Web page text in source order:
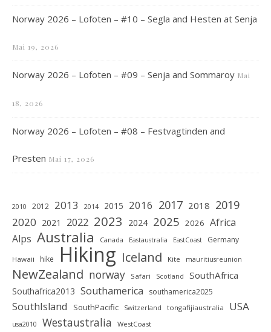
Norway 2026 – Lofoten – #10 – Segla and Hesten at Senja
Mai 19, 2026
Norway 2026 – Lofoten – #09 – Senja and Sommaroy Mai
18, 2026
Norway 2026 – Lofoten – #08 – Festvagtinden and
Presten Mai 17, 2026
2010 2012 2013 2014 2015 2016 2017 2018 2019
2020 2021 2022 2023 2024 2025 2026 Africa
Alps Australia Canada Eastaustralia EastCoast Germany
Hawaii hike Hiking Iceland Kite mauritiusreunion
NewZealand norway Safari Scotland SouthAfrica
Southafrica2013 Southamerica southamerica2025
SouthIsland SouthPacific Switzerland tongafijiaustralia USA
usa2010 Westaustralia WestCoast